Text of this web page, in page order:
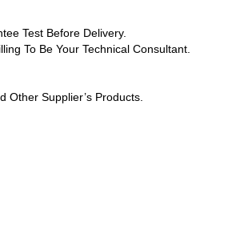
Test Before Delivery.
To Be Your Technical Consultant.
Other Supplier’s Products.